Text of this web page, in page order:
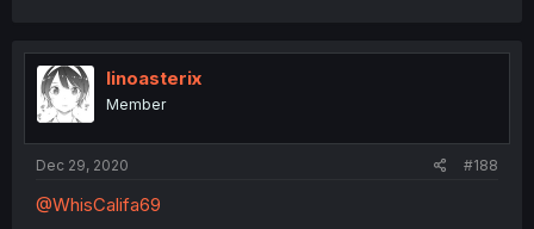
linoasterix
Member
Dec 29, 2020 #188
@WhisCalifa69